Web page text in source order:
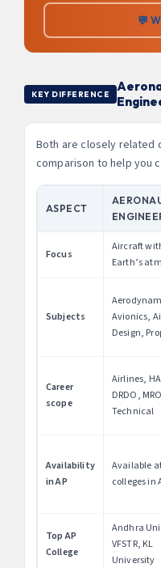
💬
KEY DIFFERENCE
Both are closely related
comparison to help you
ASPECT
Focus
Aircraft
Earth’s
Subjects
Avionics,
Design,
Career
scope
Airlines,
DRDO,
Technical
Availability
in AP
Available
colleges in
Top AP
College
Andhra
VFSTR, KL
University